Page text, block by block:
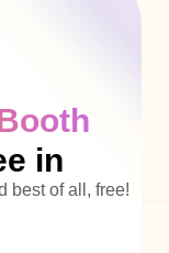
in
best of all, free!